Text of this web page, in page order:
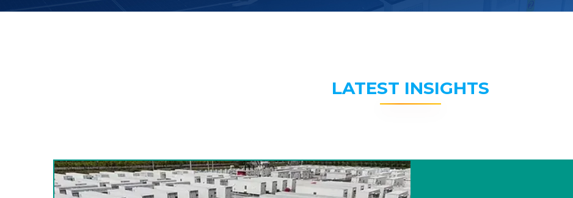
LATEST INSIGHTS